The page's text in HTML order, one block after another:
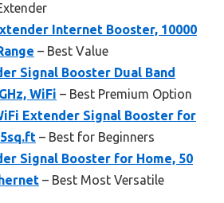
Internet Booster, 10000
– Best Value
Signal Booster Dual Band
WiFi – Best Premium Option
Extender Signal Booster for
– Best for Beginners
Signal Booster for Home, 50
– Best Most Versatile